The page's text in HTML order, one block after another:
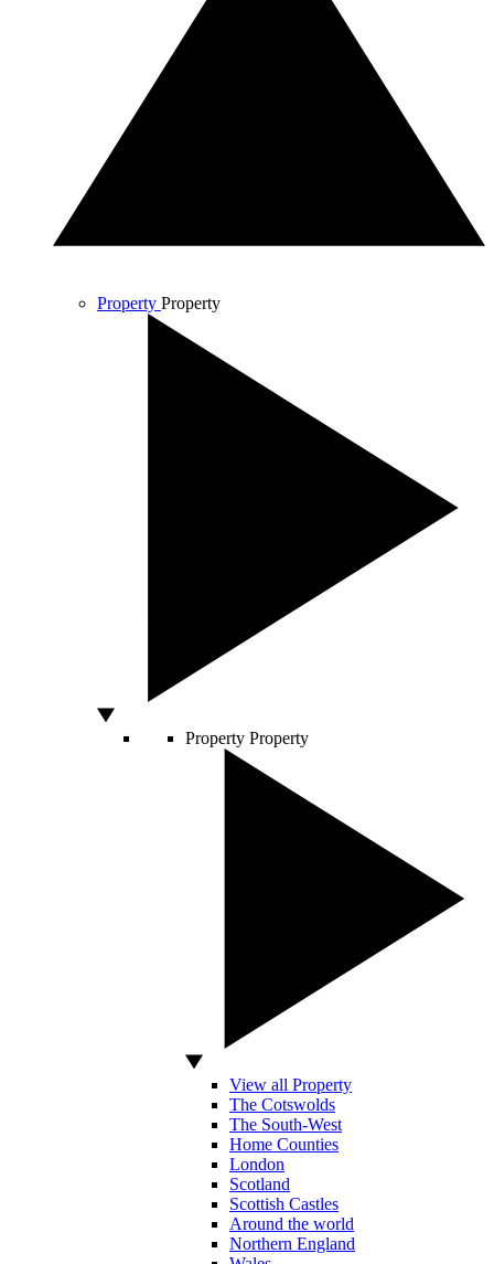
Property Property
Property Property
View all Property
The Cotswolds
The South-West
Home Counties
London
Scotland
Scottish Castles
Around the world
Northern England